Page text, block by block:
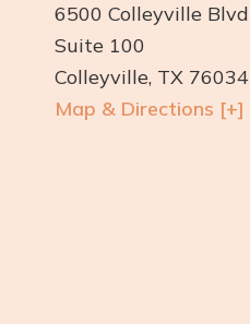
6500 Colleyville Blvd
Suite 100
Colleyville, TX 76034
Map & Directions [+]